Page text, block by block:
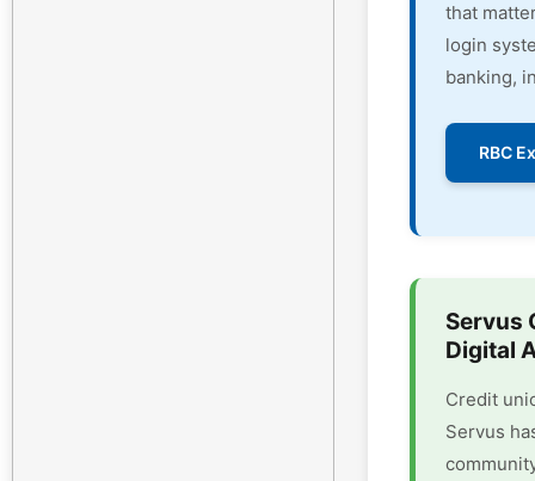
that
login
banking,
RBC
Servus
Digital
Credit
Servus